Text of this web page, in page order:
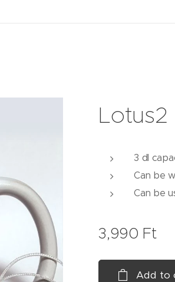
Lotus2
3 dl
Can be
Can be
3,990 Ft
Add to